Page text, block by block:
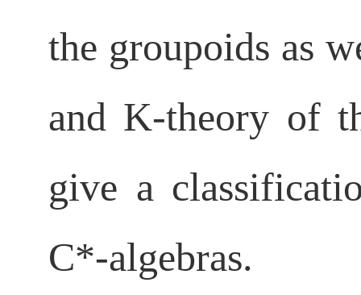
the groupoids as
and K-theory of
give a
C*-algebras.